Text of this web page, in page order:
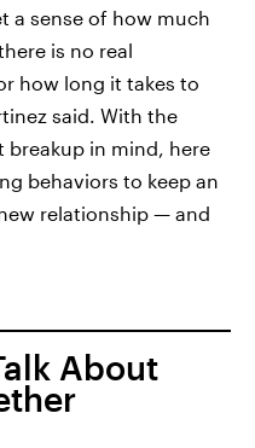
a sense of how much
is no real
how long it takes to
said. With the
breakup in mind, here
behaviors to keep an
relationship — and
About